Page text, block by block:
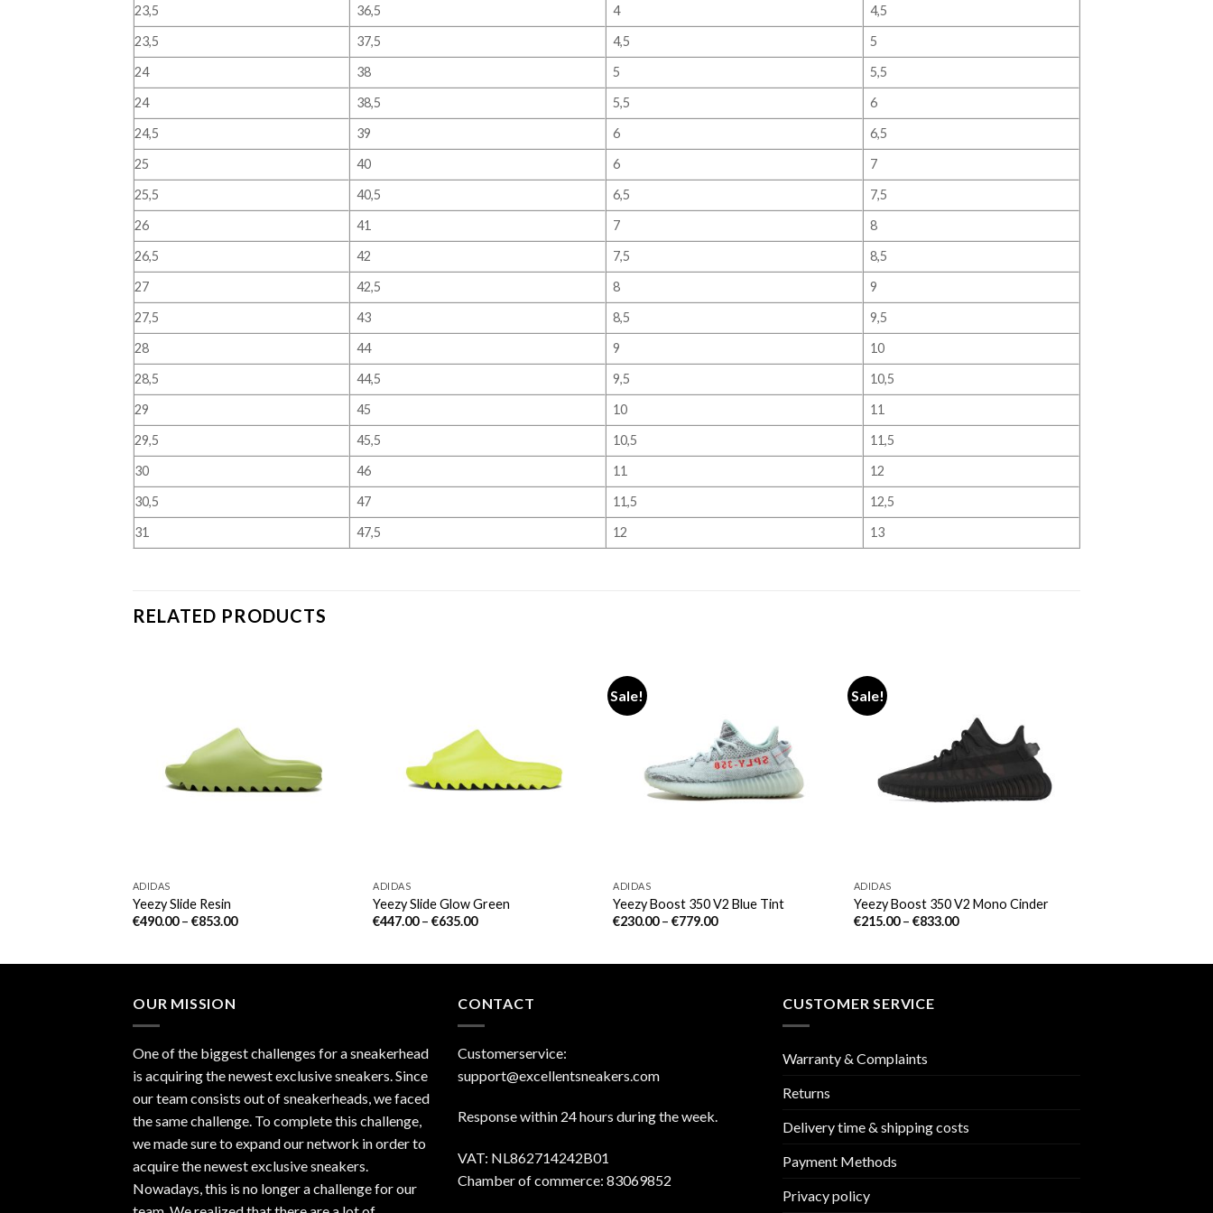
23,5
36,5 4
4,5
23,5
37,5 4,5
5
24
38 5
5,5
24
38,5 5,5
6
24,5
39 6
6,5
25
40 6
7
25,5
40,5 6,5
7,5
26
41 7
8
26,5
42 7,5
8,5
27
42,5 8
9
27,5
43 8,5
9,5
28
44 9
10
28,5
44,5 9,5
10,5
29
45 10
11
29,5
45,5 10,5
11,5
30
46 11
12
30,5
47 11,5
12,5
31
47,5 12 13
RELATED PRODUCTS
ADIDAS
Yeezy Slide Resin
€490.00– €853.00
ADIDAS
Yeezy Slide Glow Green
€447.00–€635.00
Sale!
ADIDAS
Yeezy Boost 350 V2 Blue Tint
€230.00–€779.00
Sale!
ADIDAS
Yeezy Boost 350 V2 Mono Cinder
€215.00– €833.00
OUR MISSION
One of the biggest challenges for a sneakerhead
is acquiring the newest exclusive sneakers. Since
our team consists out of sneakerheads, we faced
the same challenge. To complete this challenge,
we made sure to expand our network in order to
acquire the newest exclusive sneakers.
Nowadays, this is no longer a challenge for our
CONTACT
Customerservice:
support@excellentsneakers.com
Response within 24 hours during the week.
VAT: NL862714242B01
Chamber of commerce: 83069852
CUSTOMER SERVICE
Warranty & Complaints
Returns
Delivery time & shipping costs
Payment Methods
Privacy policy